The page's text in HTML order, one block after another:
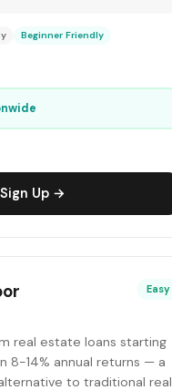
Beginner Friendly
Sign Up →
Easy
real estate loans starting
8-14% annual returns — a
to traditional real